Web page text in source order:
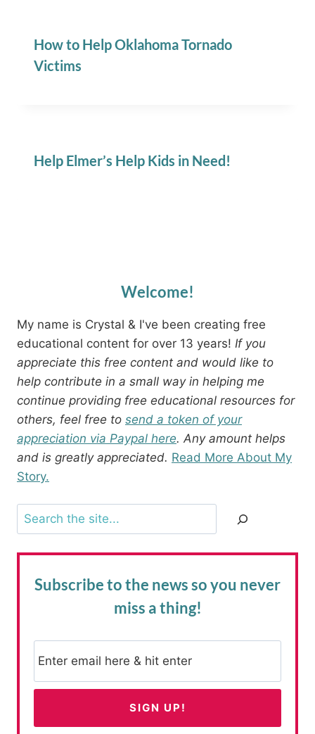
How to Help Oklahoma Tornado
Victims
Help Elmer’s Help Kids in Need!
Welcome!
My name is Crystal & I've been creating free
educational content for over 13 years! If you
appreciate this free content and would like to
help contribute in a small way in helping me
continue providing free educational resources for
others, feel free to send a token of your
appreciation via Paypal here. Any amount helps
and is greatly appreciated. Read More About My
Story.
Search
Subscribe to the newsso you never
miss a thing!